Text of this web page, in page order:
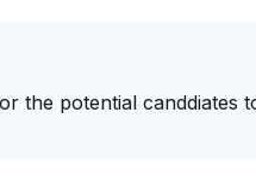
the potential canddiates